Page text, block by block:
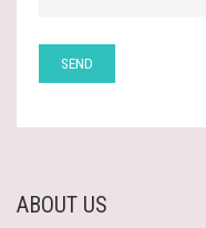
ABOUT US